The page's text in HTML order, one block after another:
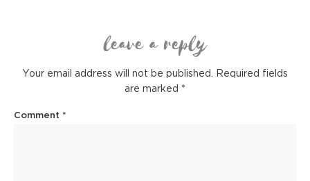
leave a reply
Your email address will not be published.
Required fields
are marked *
Comment *